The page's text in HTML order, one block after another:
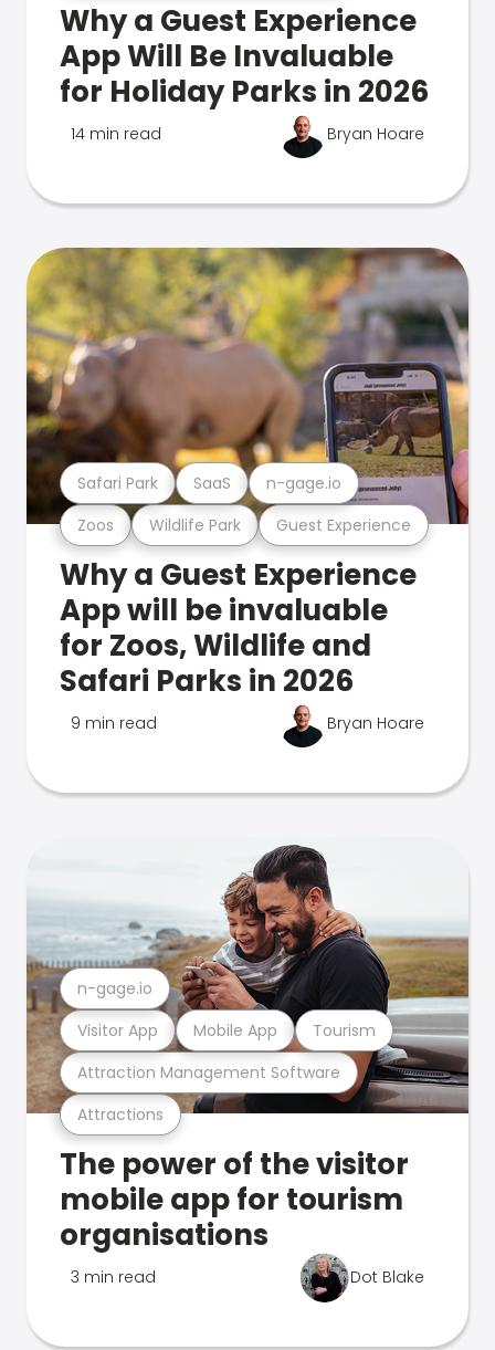
Why a Guest Experience
App Will Be Invaluable
for Holiday Parks in 2026
14 min read Bryan Hoare
Zoos Wildlife Park Guest Experience
Safari Park SaaS n-gage.io
Why a Guest Experience
App will be invaluable
for Zoos, Wildlife and
Safari Parks in 2026
9 min read Bryan Hoare
Attractions
Attraction Management Software
Visitor App Mobile App Tourism
n-gage.io
The power of the visitor
mobile app for tourism
organisations
3 min read Dot Blake